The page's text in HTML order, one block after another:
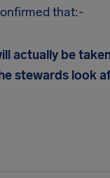
that:-
actually be
stewards look